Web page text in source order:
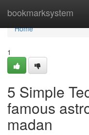
bookmarksystem
Home
Home
1
5 Simple
famous
madan